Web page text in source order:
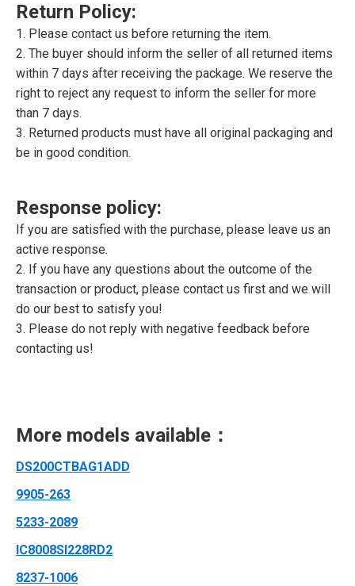
Return Policy:
1. Please contact us before returning the item.
2. The buyer should inform the seller of all returned items
within 7 days after receiving the package. We reserve the
right to reject any request to inform the seller for more
than 7 days.
3. Returned products must have all original packaging and
be in good condition.
Response policy:
If you are satisfied with the purchase, please leave us an
active response.
2. If you have any questions about the outcome of the
transaction or product, please contact us first and we will
do our best to satisfy you!
3. Please do not reply with negative feedback before
contacting us!
More models available：
DS200CTBAG1ADD
9905-263
5233-2089
IC8008SI228RD2
8237-1006